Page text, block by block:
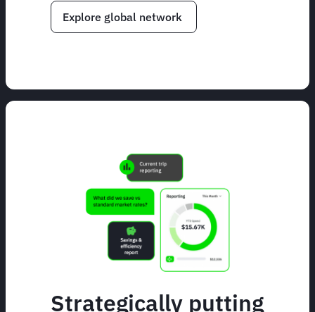
Explore global network
Strategically putting